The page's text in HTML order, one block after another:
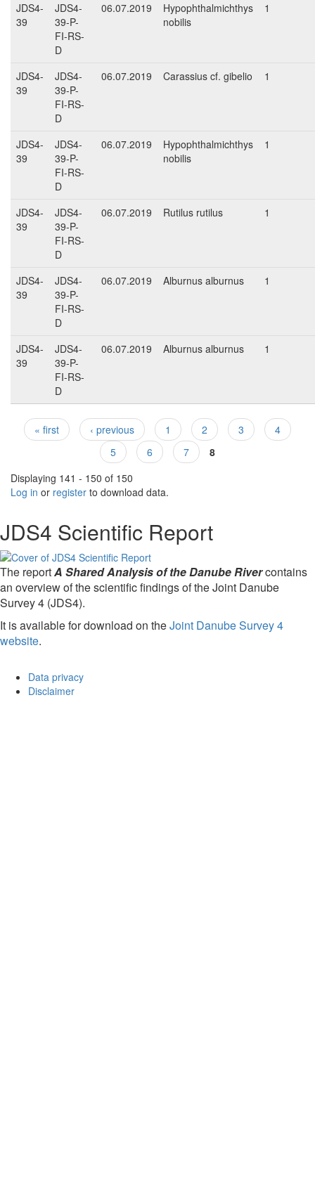
JDS4-
39
JDS4-
39-P-
FI-RS-
D
06.07.2019
Hypophthalmichthys
nobilis
1
JDS4-
39
JDS4-
39-P-
FI-RS-
D
06.07.2019 Carassius cf. gibelio 1
JDS4-
39
JDS4-
39-P-
FI-RS-
D
06.07.2019
Hypophthalmichthys
nobilis
1
JDS4-
39
JDS4-
39-P-
FI-RS-
D
06.07.2019 Rutilus rutilus 1
JDS4-
39
JDS4-
39-P-
FI-RS-
D
06.07.2019 Alburnus alburnus 1
JDS4-
39
JDS4-
39-P-
FI-RS-
D
06.07.2019 Alburnus alburnus 1
Pages
« first ‹ previous 1 2 3
4
5
6 7
8
Displaying 141 - 150 of 150
Log in or register to download data.
JDS4 Scientific Report
The reportA Shared Analysis of the Danube Rivercontains
an overview of the scientific findings of the Joint Danube
Survey 4 (JDS4).
It is available for download on theJoint Danube Survey 4
website.
Data privacy
Disclaimer